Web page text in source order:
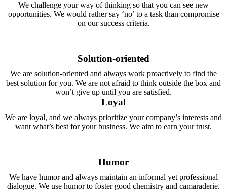
We challenge your way of thinking so that you can see new
opportunities. We would rather say ‘no’ to a task than compromise
on our success criteria.
Solution-oriented
We are solution-oriented and always work proactively to find the
best solution for you. We are not afraid to think outside the box and
won’t give up until you are satisfied.
Loyal
We are loyal, and we always prioritize your company’s interests and
want what’s best for your business. We aim to earn your trust.
Humor
We have humor and always maintain an informal yet professional
dialogue. We use humor to foster good chemistry and camaraderie.